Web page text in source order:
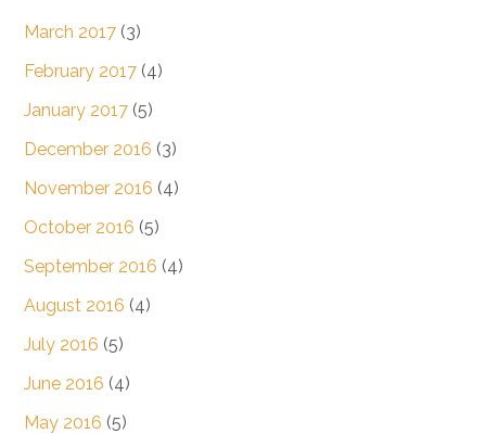
March 2017(3)
February 2017(4)
January 2017(5)
December 2016 (3)
November 2016 (4)
October 2016 (5)
September 2016 (4)
August 2016 (4)
July 2016 (5)
June 2016 (4)
May 2016 (5)